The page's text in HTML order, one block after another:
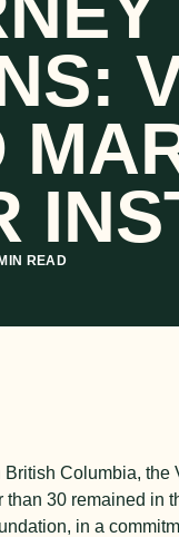
READ
Columbia,
30 remained in
in a